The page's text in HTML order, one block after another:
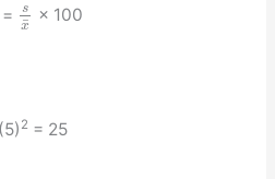
s
x
¯
× 100
2 = 25